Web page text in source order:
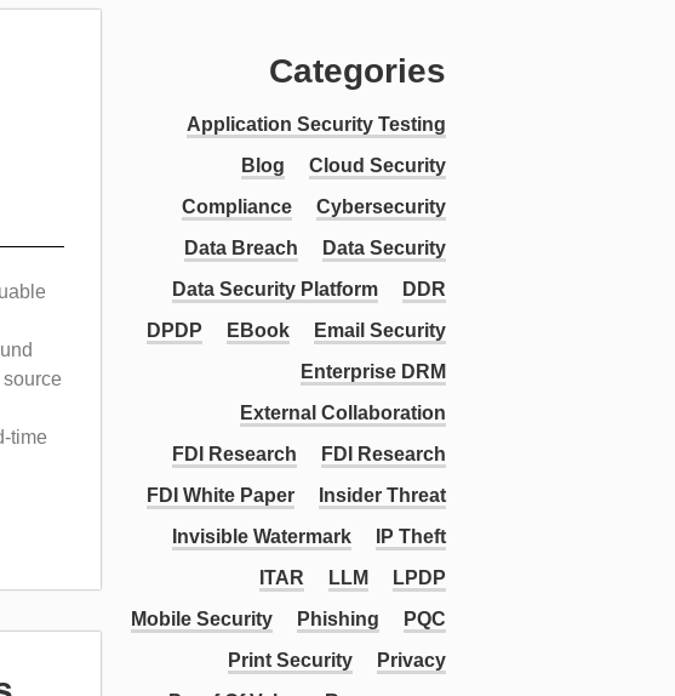
time
Categories
Application Security Testing
Blog
Cloud Security
Compliance
Cybersecurity
Data Breach
Data Security
Data Security Platform
DDR
DPDP
EBook
Email Security
Enterprise DRM
External Collaboration
FDI Research
FDI Research
FDI White Paper
Insider Threat
Invisible Watermark
IP Theft
ITAR
LLM
LPDP
Mobile Security
Phishing
PQC
Print Security
Privacy